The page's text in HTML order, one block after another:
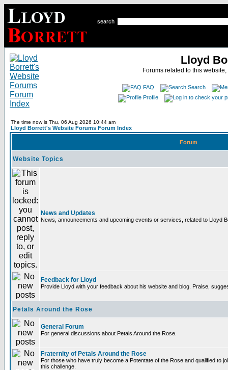
search
Lloyd
Forums related to this
FAQ
Search
Profile
The time now is Thu, 06 Aug 2026 10:44 am
Lloyd Borrett's Website Forums Forum Index
Forum
Website Topics
News and Updates
News, announcements and upcoming events or services, related to Lloyd
Feedback for Lloyd
Provide Lloyd with your feedback about his website and blog. Praise,
Petals Around the Rose
General Forum
For general discussions about Petals Around the Rose.
Fraternity of Petals Around the Rose
For those who have truly become a Potentate of the Rose and qualified to
this challenge.